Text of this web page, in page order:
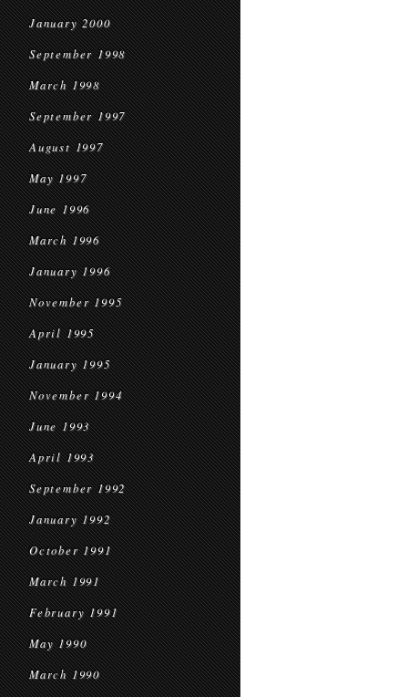
January 2000
September 1998
March 1998
September 1997
August 1997
May 1997
June 1996
March 1996
January 1996
November 1995
April 1995
January 1995
November 1994
June 1993
April 1993
September 1992
January 1992
October 1991
March 1991
February 1991
May 1990
March 1990